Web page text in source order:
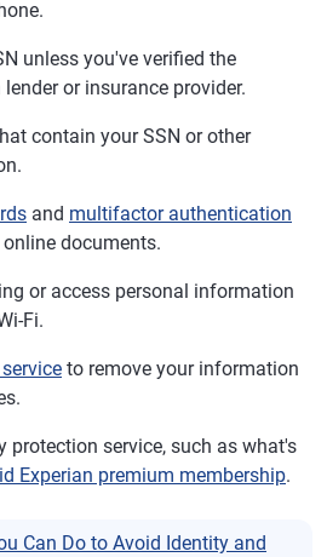
unless you've verified the
or insurance provider.
contain your SSN or other
and multifactor authentication
documents.
or access personal information
Fi.
to remove your information
protection service, such as what's
Experian premium membership.
Can Do to Avoid Identity and